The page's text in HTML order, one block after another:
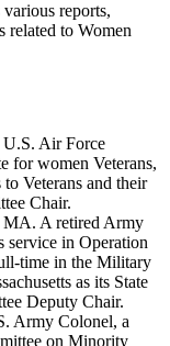
reports,
related to Women
U.S. Air Force
for women Veterans,
Veterans and their
Chair.
MA. A retired Army
service in Operation
time in the Military
as its State
Deputy Chair.
Army Colonel, a
on Minority